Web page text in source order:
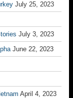
July 25, 2023
July 3, 2023
June 22, 2023
April 4, 2023